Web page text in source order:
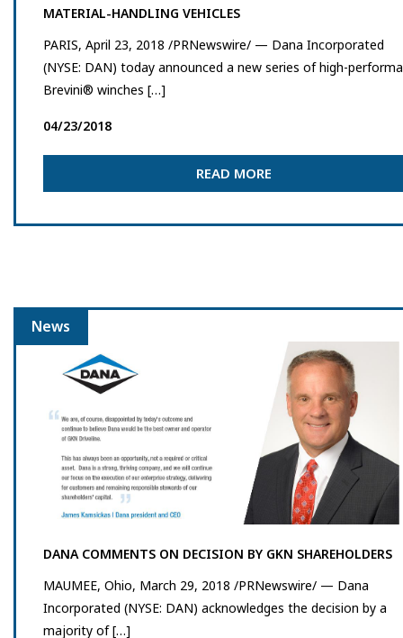
MATERIAL-HANDLING VEHICLES
PARIS, April 23, 2018 /PRNewswire/ — Dana Incorporated
(NYSE: DAN) today announced a new series of high-
Brevini® winches […]
04/23/2018
READ MORE
News
DANA COMMENTS ON DECISION BY GKN SHAREHOLDERS
MAUMEE, Ohio, March 29, 2018 /PRNewswire/ — Dana
Incorporated (NYSE: DAN) acknowledges the decision by a
majority of […]